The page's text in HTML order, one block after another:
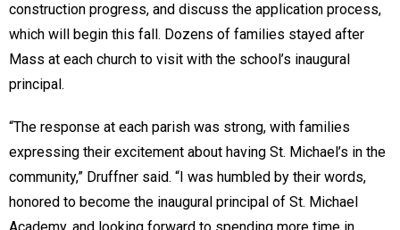
construction progress, and discuss the application process,
which will begin this fall. Dozens of families stayed after
Mass at each church to visit with the school’s inaugural
principal.
“The response at each parish was strong, with families
expressing their excitement about having St. Michael’s in the
community,” Druffner said. “I was humbled by their words,
honored to become the inaugural principal of St. Michael